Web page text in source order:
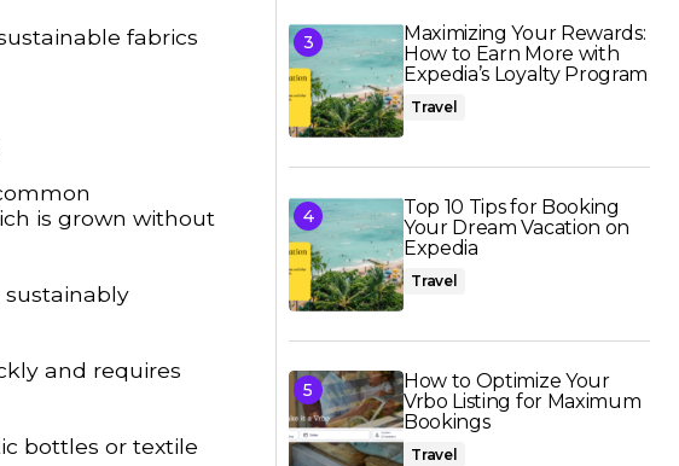
fabrics
is grown without
and requires
bottles or textile
Maximizing Your Rewards:
How to Earn More with
Expedia’s Loyalty Program
Travel
Top 10 Tips for Booking
Your Dream Vacation on
Expedia
Travel
How to Optimize Your
Vrbo Listing for Maximum
Bookings
Travel